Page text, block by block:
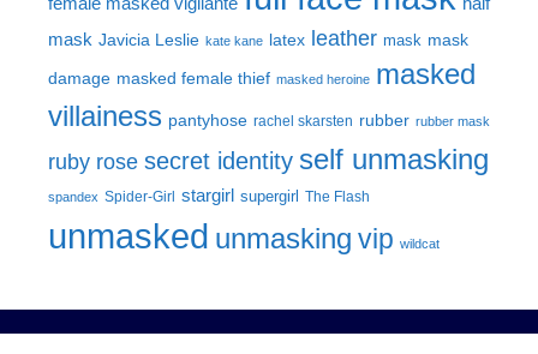
mask Javicia Leslie kate kane latex leather mask mask
damage masked female thief masked heroine masked
villainess pantyhose rachel skarsten rubber rubber mask
ruby rose secret identity self unmasking
spandex Spider-Girl stargirl supergirl The Flash
unmasked unmasking vip wildcat